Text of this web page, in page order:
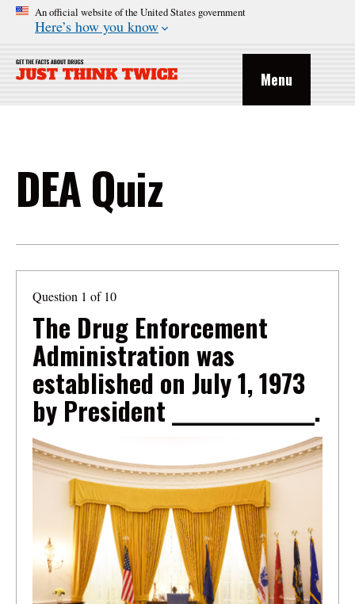
An official website of the United States government
Here’s how you know
Menu
DEA Quiz
Question 1 of 10
The Drug Enforcement
Administration was
established on July 1, 1973
by President _______________.
Image